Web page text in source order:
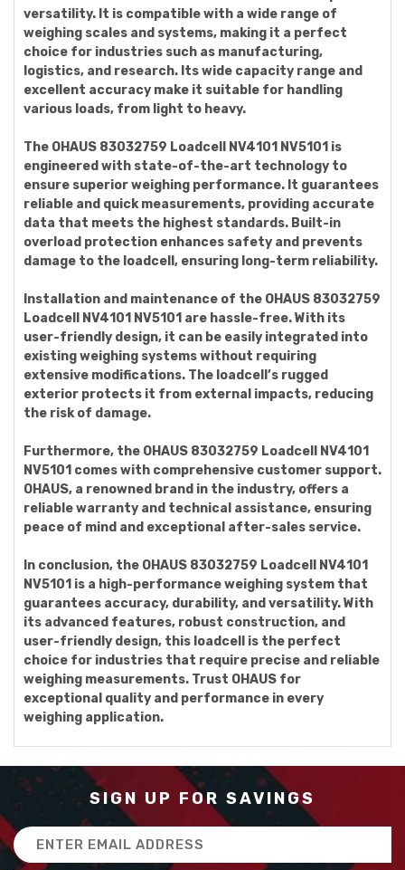
versatility. It is compatible with a wide range of
weighing scales and systems, making it a perfect
choice for industries such as manufacturing,
logistics, and research. Its wide capacity range and
excellent accuracy make it suitable for handling
various loads, from light to heavy.
The OHAUS 83032759 Loadcell NV4101 NV5101 is
engineered with state-of-the-art technology to
ensure superior weighing performance. It guarantees
reliable and quick measurements, providing accurate
data that meets the highest standards. Built-in
overload protection enhances safety and prevents
damage to the loadcell, ensuring long-term reliability.
Installation and maintenance of the OHAUS 83032759
Loadcell NV4101 NV5101 are hassle-free. With its
user-friendly design, it can be easily integrated into
existing weighing systems without requiring
extensive modifications. The loadcell’s rugged
exterior protects it from external impacts, reducing
the risk of damage.
Furthermore, the OHAUS 83032759 Loadcell NV4101
NV5101 comes with comprehensive customer support.
OHAUS, a renowned brand in the industry, offers a
reliable warranty and technical assistance, ensuring
peace of mind and exceptional after-sales service.
In conclusion, the OHAUS 83032759 Loadcell NV4101
NV5101 is a high-performance weighing system that
guarantees accuracy, durability, and versatility. With
its advanced features, robust construction, and
user-friendly design, this loadcell is the perfect
choice for industries that require precise and reliable
weighing measurements. Trust OHAUS for
exceptional quality and performance in every
weighing application.
SIGN UP FOR SAVINGS
Email
Address